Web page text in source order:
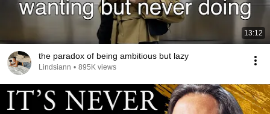
13:12
the paradox of being ambitious but lazy
Lindsiann • 895K views